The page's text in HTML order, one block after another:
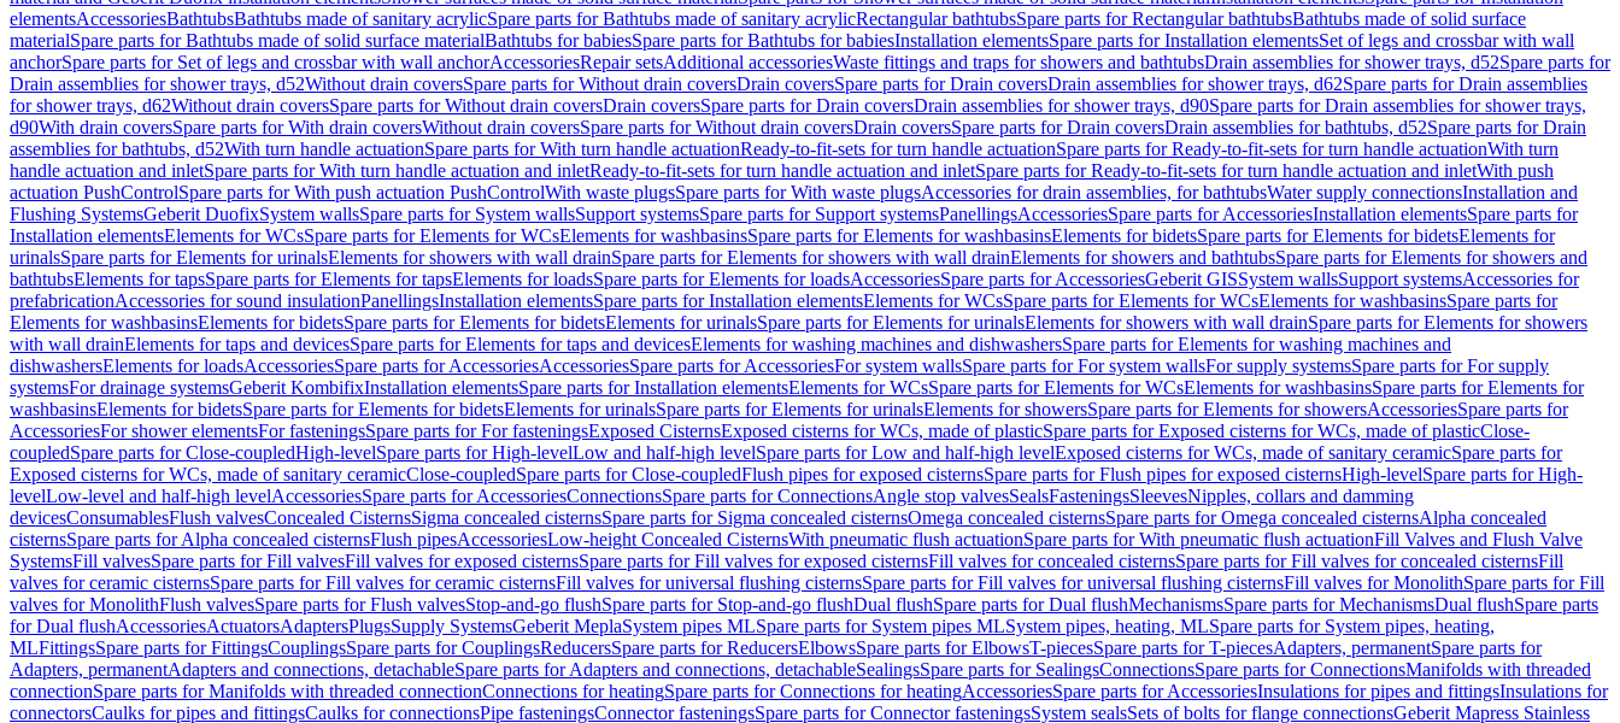
elementsAccessoriesBathtubsBathtubs made of sanitary acrylicSpare parts for Bathtubs made of sanitary acrylicRectangular bathtubsSpare parts for Rectangular bathtubsBathtubs made of solid surface
materialSpare parts for Bathtubs made of solid surface materialBathtubs for babiesSpare parts for Bathtubs for babiesInstallation elementsSpare parts for Installation elementsSet of legs and crossbar with wall
anchorSpare parts for Set of legs and crossbar with wall anchorAccessoriesRepair setsAdditional accessoriesWaste fittings and traps for showers and bathtubsDrain assemblies for shower trays, d52Spare parts for
Drain assemblies for shower trays, d52Without drain coversSpare parts for Without drain coversDrain coversSpare parts for Drain coversDrain assemblies for shower trays, d62Spare parts for Drain assemblies
for shower trays, d62Without drain coversSpare parts for Without drain coversDrain coversSpare parts for Drain coversDrain assemblies for shower trays, d90Spare parts for Drain assemblies for shower trays,
d90With drain coversSpare parts for With drain coversWithout drain coversSpare parts for Without drain coversDrain coversSpare parts for Drain coversDrain assemblies for bathtubs, d52Spare parts for Drain
assemblies for bathtubs, d52With turn handle actuationSpare parts for With turn handle actuationReady-to-fit-sets for turn handle actuationSpare parts for Ready-to-fit-sets for turn handle actuationWith turn
handle actuation and inletSpare parts for With turn handle actuation and inletReady-to-fit-sets for turn handle actuation and inletSpare parts for Ready-to-fit-sets for turn handle actuation and inletWith push
actuation PushControlSpare parts for With push actuation PushControlWith waste plugsSpare parts for With waste plugsAccessories for drain assemblies, for bathtubsWater supply connectionsInstallation and
Flushing SystemsGeberit DuofixSystem wallsSpare parts for System wallsSupport systemsSpare parts for Support systemsPanellingsAccessoriesSpare parts for AccessoriesInstallation elementsSpare parts for
Installation elementsElements for WCsSpare parts for Elements for WCsElements for washbasinsSpare parts for Elements for washbasinsElements for bidetsSpare parts for Elements for bidetsElements for
urinalsSpare parts for Elements for urinalsElements for showers with wall drainSpare parts for Elements for showers with wall drainElements for showers and bathtubsSpare parts for Elements for showers and
bathtubsElements for tapsSpare parts for Elements for tapsElements for loadsSpare parts for Elements for loadsAccessoriesSpare parts for AccessoriesGeberit GISSystem wallsSupport systemsAccessories for
prefabricationAccessories for sound insulationPanellingsInstallation elementsSpare parts for Installation elementsElements for WCsSpare parts for Elements for WCsElements for washbasinsSpare parts for
Elements for washbasinsElements for bidetsSpare parts for Elements for bidetsElements for urinalsSpare parts for Elements for urinalsElements for showers with wall drainSpare parts for Elements for showers
with wall drainElements for taps and devicesSpare parts for Elements for taps and devicesElements for washing machines and dishwashersSpare parts for Elements for washing machines and
dishwashersElements for loadsAccessoriesSpare parts for AccessoriesAccessoriesSpare parts for AccessoriesFor system wallsSpare parts for For system wallsFor supply systemsSpare parts for For supply
systemsFor drainage systemsGeberit KombifixInstallation elementsSpare parts for Installation elementsElements for WCsSpare parts for Elements for WCsElements for washbasinsSpare parts for Elements for
washbasinsElements for bidetsSpare parts for Elements for bidetsElements for urinalsSpare parts for Elements for urinalsElements for showersSpare parts for Elements for showersAccessoriesSpare parts for
AccessoriesFor shower elementsFor fasteningsSpare parts for For fasteningsExposed CisternsExposed cisterns for WCs, made of plasticSpare parts for Exposed cisterns for WCs, made of plasticClose-
coupledSpare parts for Close-coupledHigh-levelSpare parts for High-levelLow and half-high levelSpare parts for Low and half-high levelExposed cisterns for WCs, made of sanitary ceramicSpare parts for
Exposed cisterns for WCs, made of sanitary ceramicClose-coupledSpare parts for Close-coupledFlush pipes for exposed cisternsSpare parts for Flush pipes for exposed cisternsHigh-levelSpare parts for High-
levelLow-level and half-high levelAccessoriesSpare parts for AccessoriesConnectionsSpare parts for ConnectionsAngle stop valvesSealsFasteningsSleevesNipples, collars and damming
devicesConsumablesFlush valvesConcealed CisternsSigma concealed cisternsSpare parts for Sigma concealed cisternsOmega concealed cisternsSpare parts for Omega concealed cisternsAlpha concealed
cisternsSpare parts for Alpha concealed cisternsFlush pipesAccessoriesLow-height Concealed CisternsWith pneumatic flush actuationSpare parts for With pneumatic flush actuationFill Valves and Flush Valve
SystemsFill valvesSpare parts for Fill valvesFill valves for exposed cisternsSpare parts for Fill valves for exposed cisternsFill valves for concealed cisternsSpare parts for Fill valves for concealed cisternsFill
valves for ceramic cisternsSpare parts for Fill valves for ceramic cisternsFill valves for universal flushing cisternsSpare parts for Fill valves for universal flushing cisternsFill valves for MonolithSpare parts for Fill
valves for MonolithFlush valvesSpare parts for Flush valvesStop-and-go flushSpare parts for Stop-and-go flushDual flushSpare parts for Dual flushMechanismsSpare parts for MechanismsDual flushSpare parts
for Dual flushAccessoriesActuatorsAdaptersPlugsSupply SystemsGeberit MeplaSystem pipes MLSpare parts for System pipes MLSystem pipes, heating, MLSpare parts for System pipes, heating,
MLFittingsSpare parts for FittingsCouplingsSpare parts for CouplingsReducersSpare parts for ReducersElbowsSpare parts for ElbowsT-piecesSpare parts for T-piecesAdapters, permanentSpare parts for
Adapters, permanentAdapters and connections, detachableSpare parts for Adapters and connections, detachableSealingsSpare parts for SealingsConnectionsSpare parts for ConnectionsManifolds with threaded
connectionSpare parts for Manifolds with threaded connectionConnections for heatingSpare parts for Connections for heatingAccessoriesSpare parts for AccessoriesInsulations for pipes and fittingsInsulations for
connectorsCaulks for pipes and fittingsCaulks for connectionsPipe fasteningsConnector fasteningsSpare parts for Connector fasteningsSystem sealsSets of bolts for flange connectionsGeberit Mapress Stainless